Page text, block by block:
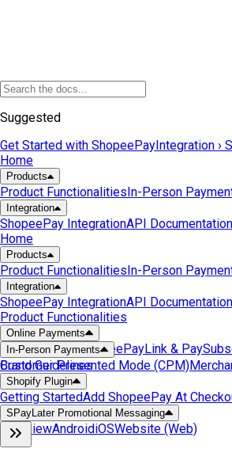
Suggested
Get Started with ShopeePayIntegration ›
Home
Products
Product FunctionalitiesIn-Person
Integration
ShopeePay IntegrationAPI
Home
Products
Product FunctionalitiesIn-Person
Integration
ShopeePay IntegrationAPI
Product Functionalities
Online Payments
Checkout with ShopeePayLink & Pay
In-Person Payments
Customer Presented Mode (CPM)
Brand Guidelines
Shopify Plugin
Getting StartedAdd ShopeePay At
SPayLater Promotional Messaging
OverviewAndroidiOSWebsite (Web)